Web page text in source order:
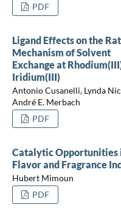
PDF
Ligand Effects on the
Mechanism of Solvent
Exchange at
Iridium(III)
Antonio Cusanelli, Lynda
André E. Merbach
PDF
Catalytic Opportunities
Flavor and Fragrance
Hubert Mimoun
PDF